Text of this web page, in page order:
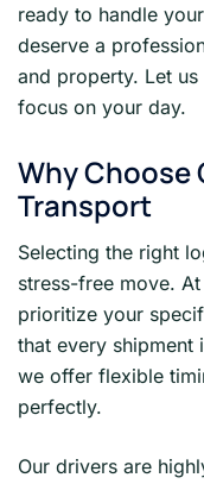
ready to handle
deserve a
and property. Let
focus on your day.
Why Choose
Transport
Selecting the right
stress-free move. At
prioritize your
that every shipment
we offer flexible
perfectly.
Our drivers are